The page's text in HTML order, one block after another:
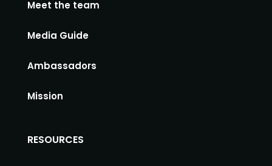
Meet the team
Media Guide
Ambassadors
Mission
RESOURCES